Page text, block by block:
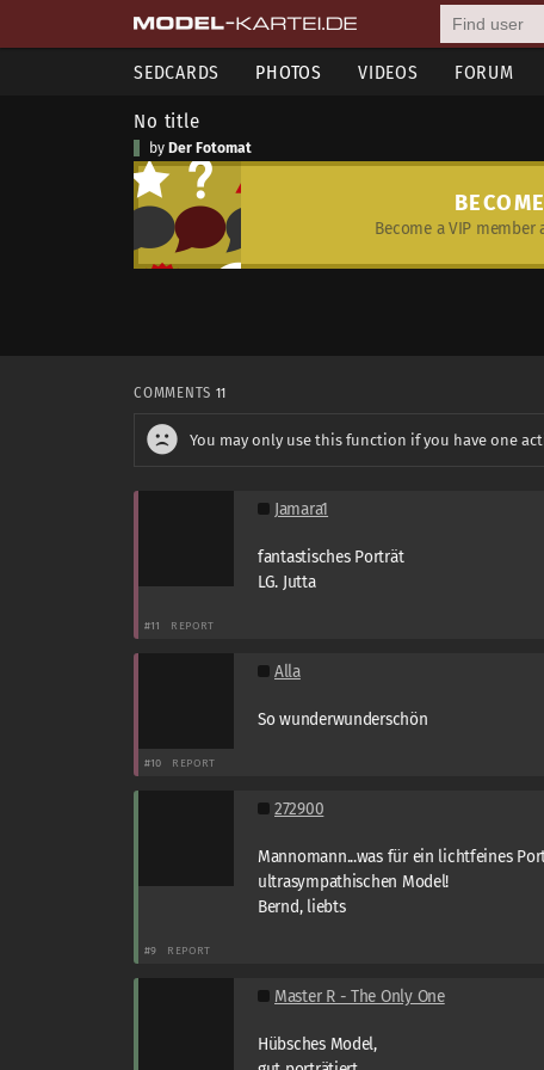
SEDCARDS PHOTOS VIDEOS FORUM
No title
by Der Fotomat
Become a VIP
COMMENTS 11
You may only use this function if you have one
Jamara1
fantastisches Porträt
LG. Jutta
#11 REPORT
Alla
So wunderwunderschön
#10 REPORT
272900
Mannomann...was für ein lichtfeines
ultrasympathischen Model!
Bernd, liebts
#9 REPORT
Master R - The Only One
Hübsches Model,